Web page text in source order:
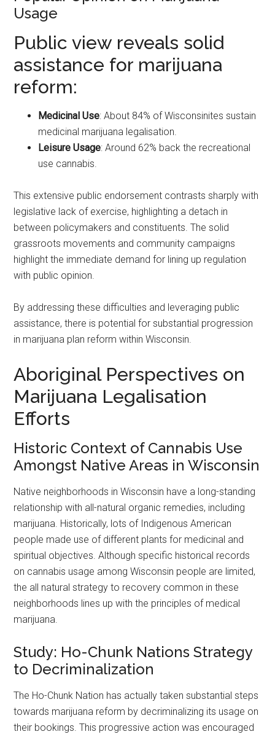
Usage
Public view reveals solid
assistance for marijuana
reform:
Medicinal Use: About 84% of Wisconsinites sustain
medicinal marijuana legalisation.
Leisure Usage: Around 62% back the recreational
use cannabis.
This extensive public endorsement contrasts sharply with
legislative lack of exercise, highlighting a detach in
between policymakers and constituents. The solid
grassroots movements and community campaigns
highlight the immediate demand for lining up regulation
with public opinion.
By addressing these difficulties and leveraging public
assistance, there is potential for substantial progression
in marijuana plan reform within Wisconsin.
Aboriginal Perspectives on
Marijuana Legalisation
Efforts
Historic Context of Cannabis Use
Amongst Native Areas in Wisconsin
Native neighborhoods in Wisconsin have a long-standing
relationship with all-natural organic remedies, including
marijuana. Historically, lots of Indigenous American
people made use of different plants for medicinal and
spiritual objectives. Although specific historical records
on cannabis usage among Wisconsin people are limited,
the all natural strategy to recovery common in these
neighborhoods lines up with the principles of medical
marijuana.
Study: Ho-Chunk Nations Strategy
to Decriminalization
The Ho-Chunk Nation has actually taken substantial steps
towards marijuana reform by decriminalizing its usage on
their bookings. This progressive action was encouraged